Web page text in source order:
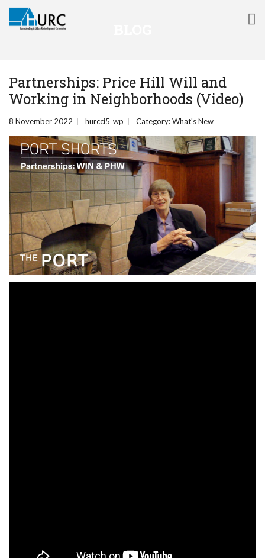
Partnerships: Price Hill Will and
Working in Neighborhoods (Video)
8 November 2022 hurcci5_wp Category:What's New